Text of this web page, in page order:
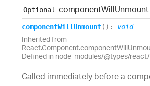
Optional componentWillUnmount
componentWillUnmount( ) : void
Inherited from
Defined in node_modules/@types/
Called immediately before a